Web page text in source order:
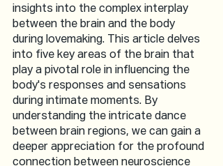
insights into the complex interplay
between the brain and the body
during lovemaking. This article delves
into five key areas of the brain that
play a pivotal role in influencing the
body's responses and sensations
during intimate moments. By
understanding the intricate dance
between brain regions, we can gain a
deeper appreciation for the profound
connection between neuroscience